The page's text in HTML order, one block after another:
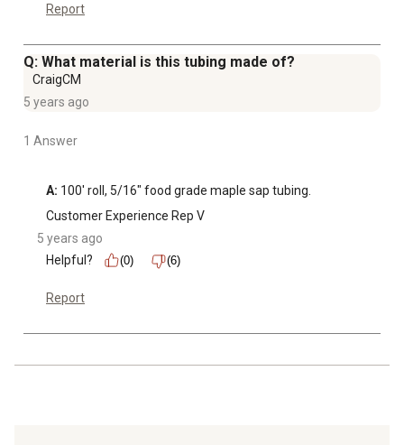
Report
Q: What material is this tubing made of?
CraigCM
5 years ago
1 Answer
A: 100' roll, 5/16" food grade maple sap tubing.
Customer Experience Rep V
5 years ago
Helpful?
(0) (6)
Report